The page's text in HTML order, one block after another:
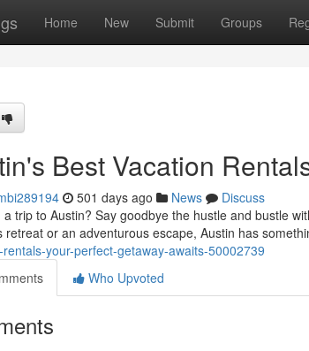
Home New Submit Groups
Best Vacation
501 days ago News
Discuss
a trip to Austin? Say goodbye the hustle and bustle
retreat or an adventurous escape, Austin has
your-perfect-getaway-awaits-50002739
Who Upvoted